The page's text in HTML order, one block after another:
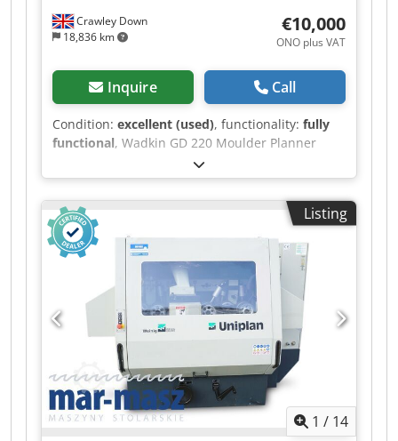
width: 230 mm Dcedpfx Ahezr Naze Ssk
Maximum working height: 160 mm Number of
spindles: 5 Spindle speed: 6,000 rpm Year of
The machine is sold as used and is available for
inspection and demonstration by appointment.
Crawley Down
18,836 km
€10,000
ONO plus VAT
Inquire Call
Condition: excellent (used), functionality: fully
functional, Wadkin GD 220 Moulder Planner
Dcsdpfx Ahezr I S Ns Sok
Listing
1 / 14